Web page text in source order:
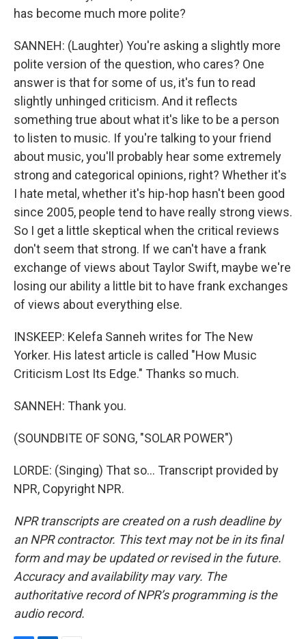
has become much more polite?
SANNEH: (Laughter) You're asking a slightly more
polite version of the question, who cares? One
answer is that for some of us, it's fun to read
slightly unhinged criticism. And it reflects
something true about what it's like to be a person
to listen to music. If you're talking to your friend
about music, you'll probably hear some extremely
strong and categorical opinions, right? Whether it's
I hate metal, whether it's hip-hop hasn't been good
since 2005, people tend to have really strong views.
So I get a little skeptical when the critical reviews
don't seem that strong. If we can't have a frank
exchange of views about Taylor Swift, maybe we're
losing our ability a little bit to have frank exchanges
of views about everything else.
INSKEEP: Kelefa Sanneh writes for The New
Yorker. His latest article is called "How Music
Criticism Lost Its Edge." Thanks so much.
SANNEH: Thank you.
(SOUNDBITE OF SONG, "SOLAR POWER")
LORDE: (Singing) That so... Transcript provided by
NPR, Copyright NPR.
NPR transcripts are created on a rush deadline by
an NPR contractor. This text may not be in its final
form and may be updated or revised in the future.
Accuracy and availability may vary. The
authoritative record of NPR’s programming is the
audio record.